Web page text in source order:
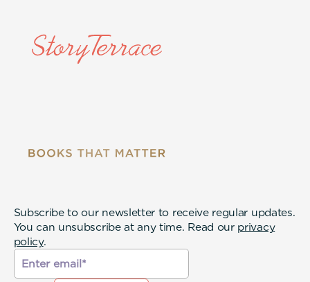
Subscribe to our newsletter to receive regular updates.
You can unsubscribe at any time. Read our privacy
policy.